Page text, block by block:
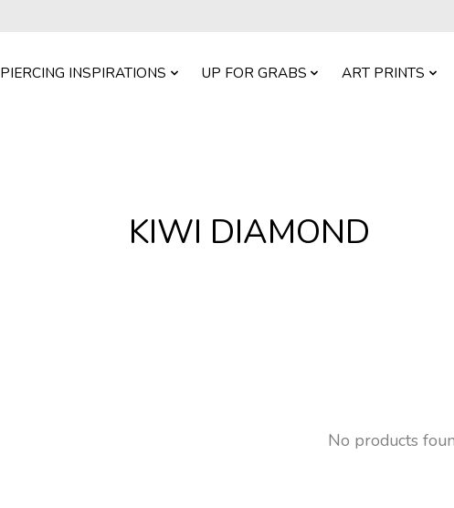
PIERCING INSPIRATIONS UP FOR GRABS ART PRINTS
KIWI DIAMOND
No products